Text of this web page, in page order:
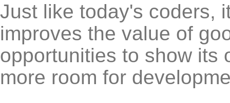
Just like today's coders,
improves the value of
opportunities to show its
more room for